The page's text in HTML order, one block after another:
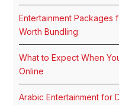
Entertainment Packages
Worth Bundling
What to Expect When
Online
Arabic Entertainment for